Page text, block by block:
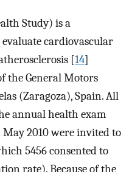
Study) is a
cardiovascular
[14]
the General Motors
(Zaragoza), Spain. All
annual health exam
2010 were invited to
5456 consented to
rate). Because of the